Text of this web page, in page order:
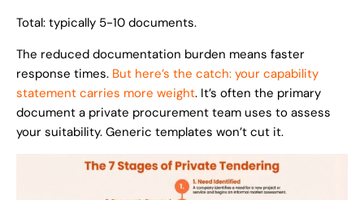
Total: typically 5-10 documents.
The reduced documentation burden means faster
response times. But here’s the catch: your capability
statement carries more weight. It’s often the primary
document a private procurement team uses to assess
your suitability. Generic templates won’t cut it.